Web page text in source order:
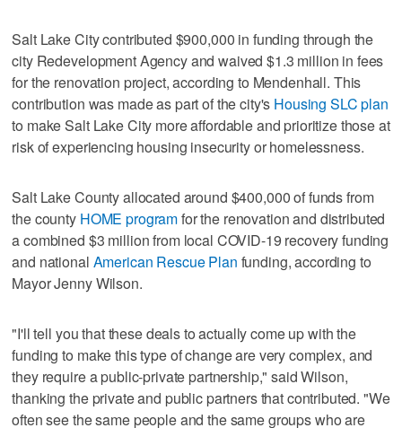
Salt Lake City contributed $900,000 in funding through the
city Redevelopment Agency and waived $1.3 million in fees
for the renovation project, according to Mendenhall. This
contribution was made as part of the city's Housing SLC plan
to make Salt Lake City more affordable and prioritize those at
risk of experiencing housing insecurity or homelessness.
Salt Lake County allocated around $400,000 of funds from
the county HOME programfor the renovation and distributed
a combined $3 million from local COVID-19 recovery funding
and national American Rescue Plan funding, according to
Mayor Jenny Wilson.
"I'll tell you that these deals to actually come up with the
funding to make this type of change are very complex, and
they require a public-private partnership," said Wilson,
thanking the private and public partners that contributed. "We
often see the same people and the same groups who are